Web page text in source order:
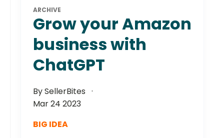
ARCHIVE
Grow your Amazon
business with
ChatGPT
By SellerBites
Mar 24 2023
BIG IDEA